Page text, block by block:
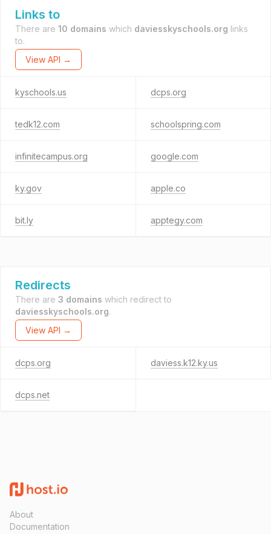
Links to
There are 10 domains which daviesskyschools.org links
to.
View API →
kyschools.us dcps.org
tedk12.com schoolspring.com
infinitecampus.org google.com
ky.gov apple.co
bit.ly apptegy.com
Redirects
There are 3 domains which redirect to
daviesskyschools.org.
View API →
dcps.org daviess.k12.ky.us
dcps.net
About
Documentation